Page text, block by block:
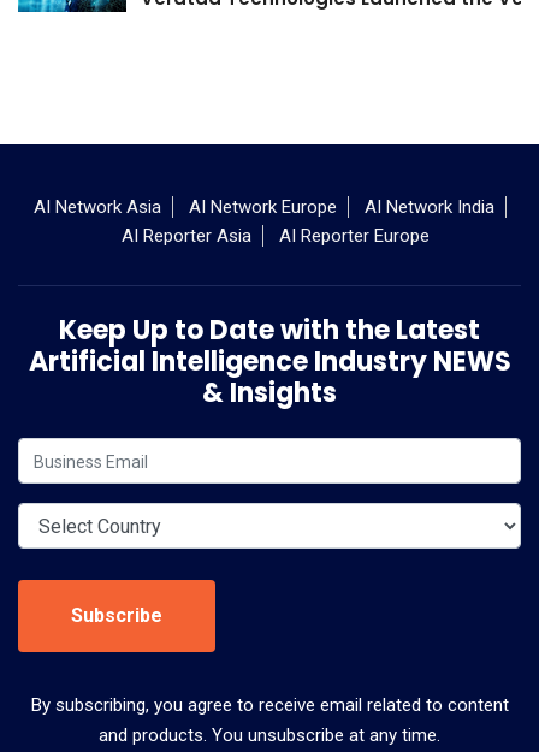
AI Network Asia AI Network Europe
AI Network India
AI Reporter Asia
AI Reporter Europe
Keep Up to Date with the Latest
Artificial Intelligence Industry NEWS
& Insights
Subscribe
By subscribing, you agree to receive email related to content
and products. You unsubscribe at any time.